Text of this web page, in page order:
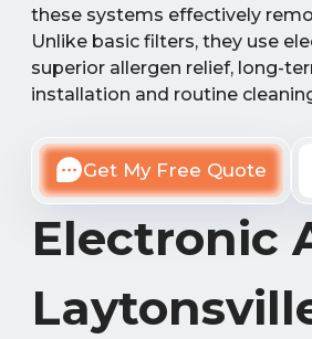
these systems effectively
Unlike basic filters, they use
superior allergen relief, long-
installation and routine
Get My Free Quote
Electronic